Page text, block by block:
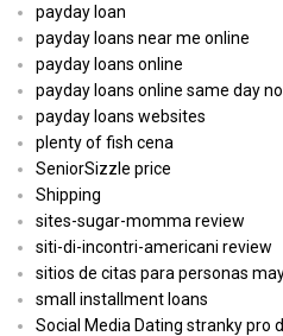
payday loan
payday loans near me online
payday loans online
payday loans online same day
payday loans websites
plenty of fish cena
SeniorSizzle price
Shipping
sites-sugar-momma review
siti-di-incontri-americani review
sitios de citas para personas
small installment loans
Social Media Dating stranky pro